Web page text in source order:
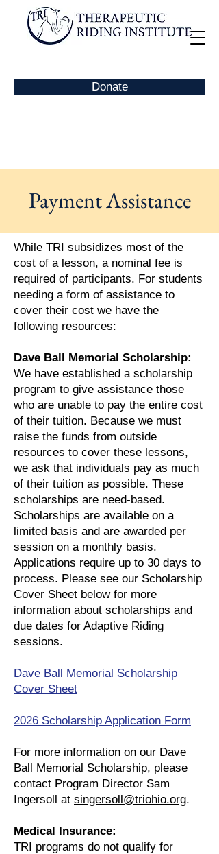
Donate
Payment Assistance
While TRI subsidizes most of the
cost of a lesson, a nominal fee is
required of participants. For students
needing a form of assistance to
cover their cost we have the
following resources:
Dave Ball Memorial Scholarship:
We have established a scholarship
program to give assistance those
who are unable to pay the entire cost
of their tuition. Because we must
raise the funds from outside
resources to cover these lessons,
we ask that individuals pay as much
of their tuition as possible. These
scholarships are need-based.
Scholarships are available on a
limited basis and are awarded per
session on a monthly basis.
Applications require up to 30 days to
process. Please see our Scholarship
Cover Sheet below for more
information about scholarships and
due dates for Adaptive Riding
sessions.
Dave Ball Memorial Scholarship
Cover Sheet​
2026 Scholarship Application Form
For more information on our Dave
Ball Memorial Scholarship, please
contact Program Director Sam
Ingersoll at singersoll@triohio.org.
Medical Insurance:
TRI programs do not qualify for